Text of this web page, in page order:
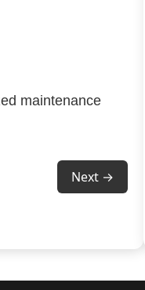
maintenance
Next →